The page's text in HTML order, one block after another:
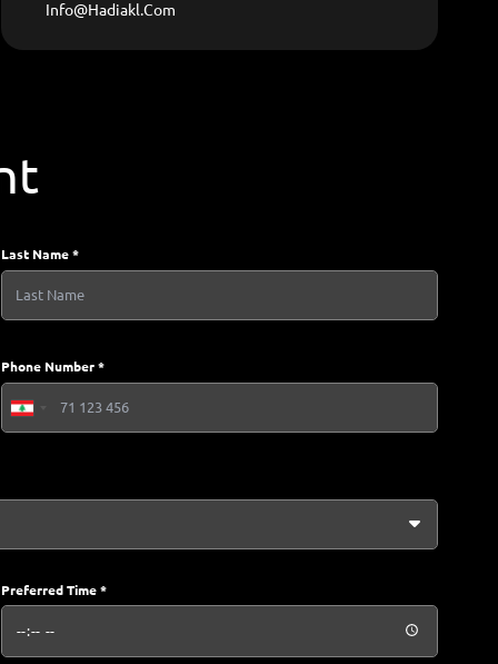
Info@hadiakl.com
Last Name *
Phone Number *
Lebanon
Preferred Time *